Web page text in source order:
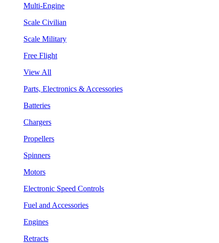
Multi-Engine
Scale Civilian
Scale Military
Free Flight
View All
Parts, Electronics & Accessories
Batteries
Chargers
Propellers
Spinners
Motors
Electronic Speed Controls
Fuel and Accessories
Engines
Retracts